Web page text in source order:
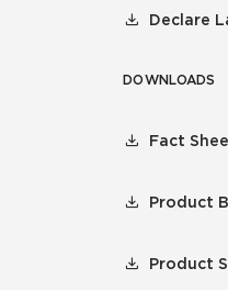
Declare
DOWNLOADS
Fact
Product
Product